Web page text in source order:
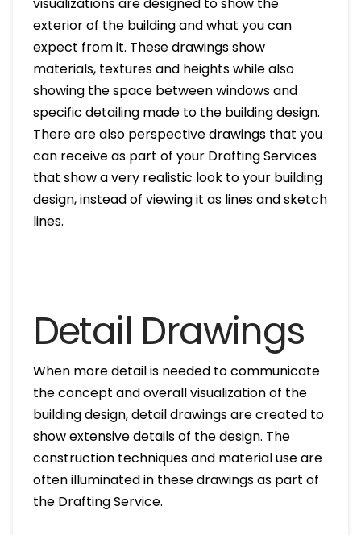
exterior of the building and what you can
expect from it. These drawings show
materials, textures and heights while also
showing the space between windows and
specific detailing made to the building design.
There are also perspective drawings that you
can receive as part of your Drafting Services
that show a very realistic look to your building
design, instead of viewing it as lines and sketch
lines.
Detail Drawings
When more detail is needed to communicate
the concept and overall visualization of the
building design, detail drawings are created to
show extensive details of the design. The
construction techniques and material use are
often illuminated in these drawings as part of
the Drafting Service.